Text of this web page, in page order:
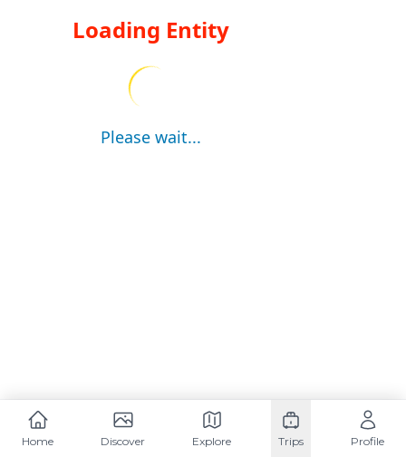
Loading Entity
Please wait...
Home Discover Explore Trips Profile